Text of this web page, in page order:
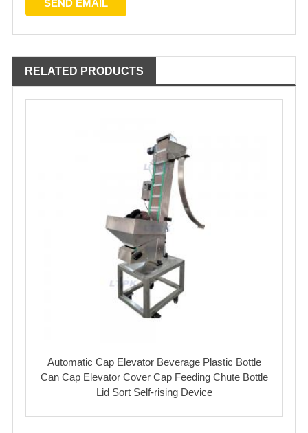
RELATED PRODUCTS
Automatic Cap Elevator Beverage Plastic Bottle
Can Cap Elevator Cover Cap Feeding Chute Bottle
Lid Sort Self-rising Device